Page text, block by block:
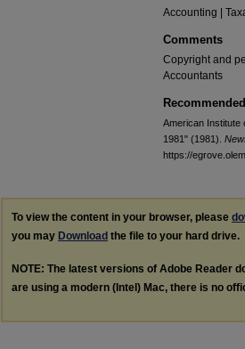
Accounting |
Comments
Copyright and
Accountants
American Institute
1981" (1981).
https://
To view the content in your browser, please
you may Download the file to your hard drive.
NOTE: The latest versions of Adobe Reader
are using a modern (Intel) Mac, there is no